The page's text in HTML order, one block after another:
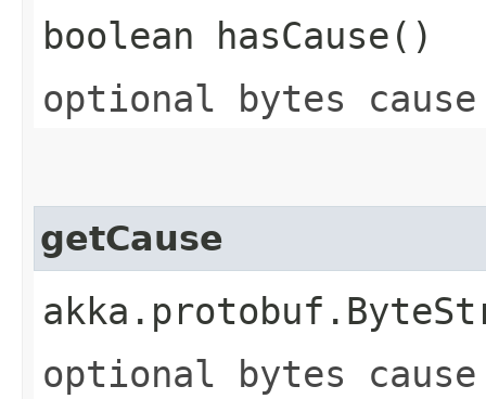
boolean hasCause()
optional bytes
getCause
optional bytes